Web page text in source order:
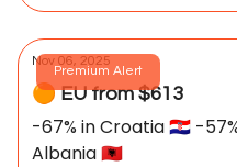
Premium Alert
Nov 06, 2025
🟠 EU from $613
-67% in Croatia 🇭🇷 -
Albania 🇦🇱